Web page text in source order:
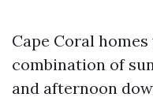
Cape Coral
combination of
and afternoon